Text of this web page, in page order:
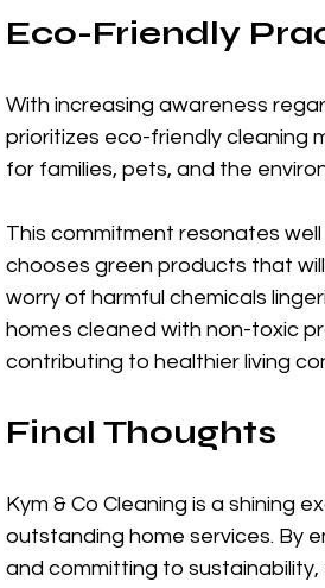
Eco-Friendly
With increasing awareness
prioritizes eco-friendly cleaning
for families, pets, and the
This commitment resonates
chooses green products that
worry of harmful chemicals
homes cleaned with non-toxic
contributing to healthier living
Final Thoughts
Kym & Co Cleaning is a shining
outstanding home services. By
and committing to